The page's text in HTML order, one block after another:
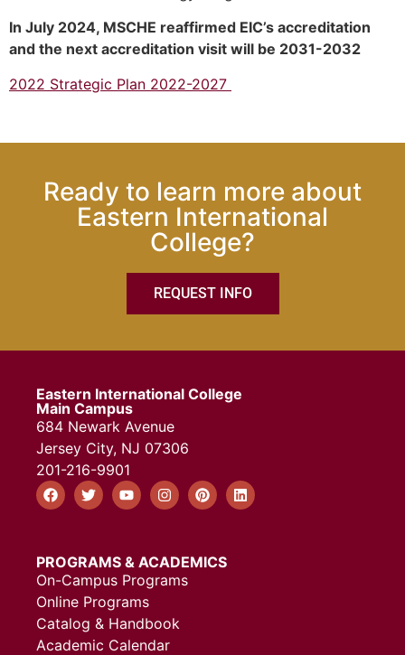
In July 2024, MSCHE reaffirmed EIC’s accreditation
and the next accreditation visit will be 2031-2032
2022 Strategic Plan 2022-2027
Ready to learn more about
Eastern International
College?
REQUEST INFO
Eastern International College
Main Campus
684 Newark Avenue
Jersey City, NJ 07306
201-216-9901
PROGRAMS & ACADEMICS
On-Campus Programs
Online Programs
Catalog & Handbook
Academic Calendar